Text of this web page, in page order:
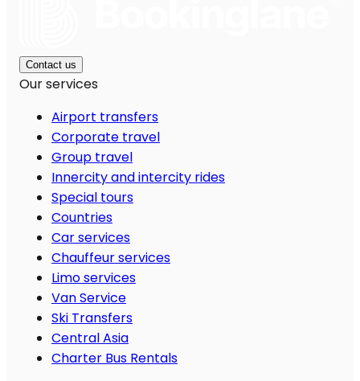
Contact us
Our services
Airport transfers
Corporate travel
Group travel
Innercity and intercity rides
Special tours
Countries
Car services
Chauffeur services
Limo services
Van Service
Ski Transfers
Central Asia
Charter Bus Rentals